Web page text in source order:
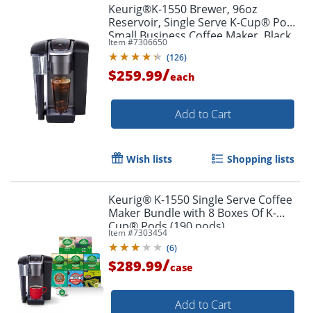
Keurig®K-1550 Brewer, 96oz
Reservoir, Single Serve K-Cup® Pod
Small Business Coffee Maker, Black
Item #7306650
(126)
$259.99/each
Add to Cart
Wish lists Shopping lists
Keurig® K-1550 Single Serve Coffee
Maker Bundle with 8 Boxes Of K-
Cup® Pods (190 pods)
Item #7303454
(6)
$289.99/case
Add to Cart